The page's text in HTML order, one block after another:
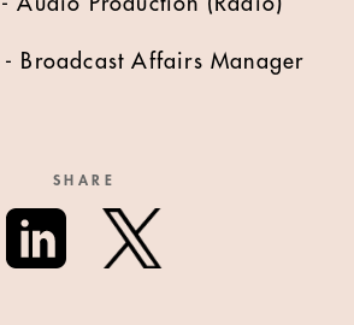
- Broadcast Affairs Manager
SHARE